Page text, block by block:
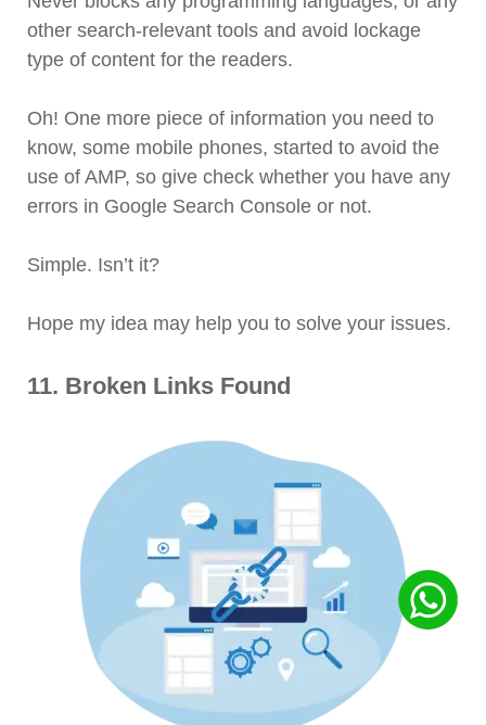
other search-relevant tools and avoid lockage
type of content for the readers.
Oh! One more piece of information you need to
know, some mobile phones, started to avoid the
use of AMP, so give check whether you have any
errors in Google Search Console or not.
Simple. Isn’t it?
Hope my idea may help you to solve your issues.
11. Broken Links Found